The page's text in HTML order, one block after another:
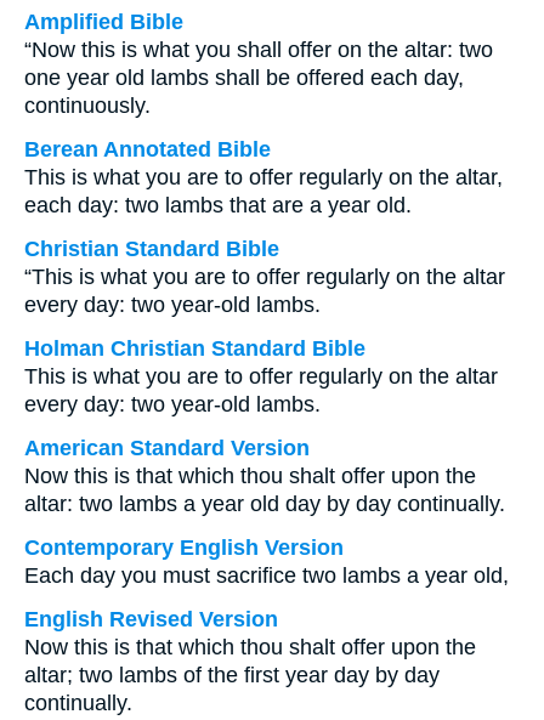
Amplified Bible
“Now this is what you shall offer on the altar: two
one year old lambs shall be offered each day,
continuously.
Berean Annotated Bible
This is what you are to offer regularly on the altar,
each day: two lambs that are a year old.
Christian Standard Bible
“This is what you are to offer regularly on the altar
every day: two year-old lambs.
Holman Christian Standard Bible
This is what you are to offer regularly on the altar
every day: two year-old lambs.
American Standard Version
Now this is that which thou shalt offer upon the
altar: two lambs a year old day by day continually.
Contemporary English Version
Each day you must sacrifice two lambs a year old,
English Revised Version
Now this is that which thou shalt offer upon the
altar; two lambs of the first year day by day
continually.